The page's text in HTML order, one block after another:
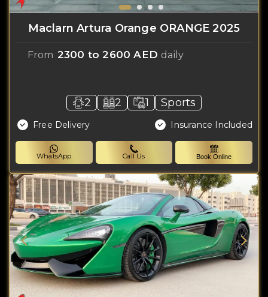
Maclarn Artura Orange ORANGE 2025
From 2300 to 2600 AED daily
2 2 1 Sports
Free Delivery Insurance Included
WhatsApp Call Us Book Online